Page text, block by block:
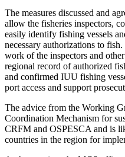
The measures discussed and
allow the fisheries inspectors,
easily identify fishing vessels
necessary authorizations to
work of the inspectors and
regional record of authorized
and confirmed IUU fishing
port access and support
The advice from the Working
Coordination Mechanism for
CRFM and OSPESCA and is
countries in the region for